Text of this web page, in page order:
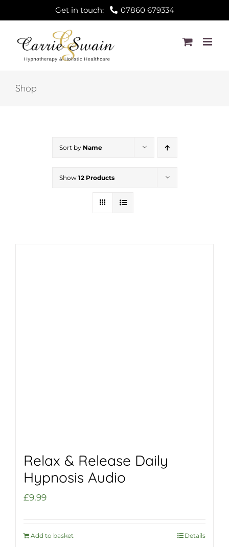
to
Get in touch: 07860 679334
Shop
Sort by Name
Show 12 Products
Relax & Release Daily
Hypnosis Audio
£9.99
Add to basket Details